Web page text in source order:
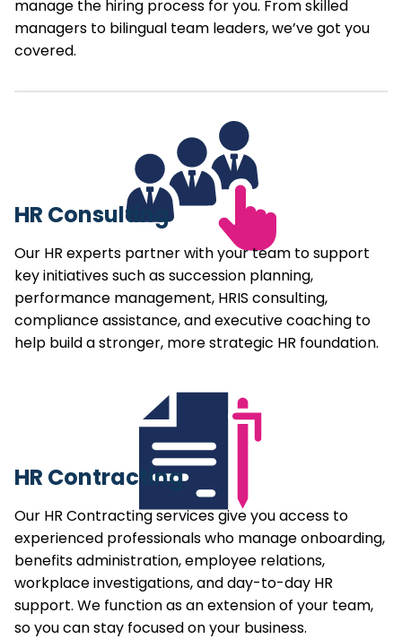
manage the hiring process for you. From skilled
managers to bilingual team leaders, we’ve got you
covered.
HR Consulting
Our HR experts partner with your team to support
key initiatives such as succession planning,
performance management, HRIS consulting,
compliance assistance, and executive coaching to
help build a stronger, more strategic HR foundation.
HR Contracting
Our HR Contracting services give you access to
experienced professionals who manage onboarding,
benefits administration, employee relations,
workplace investigations, and day-to-day HR
support. We function as an extension of your team,
so you can stay focused on your business.